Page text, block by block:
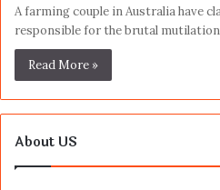
A farming couple in Australia have
responsible for the brutal
Read More »
About US